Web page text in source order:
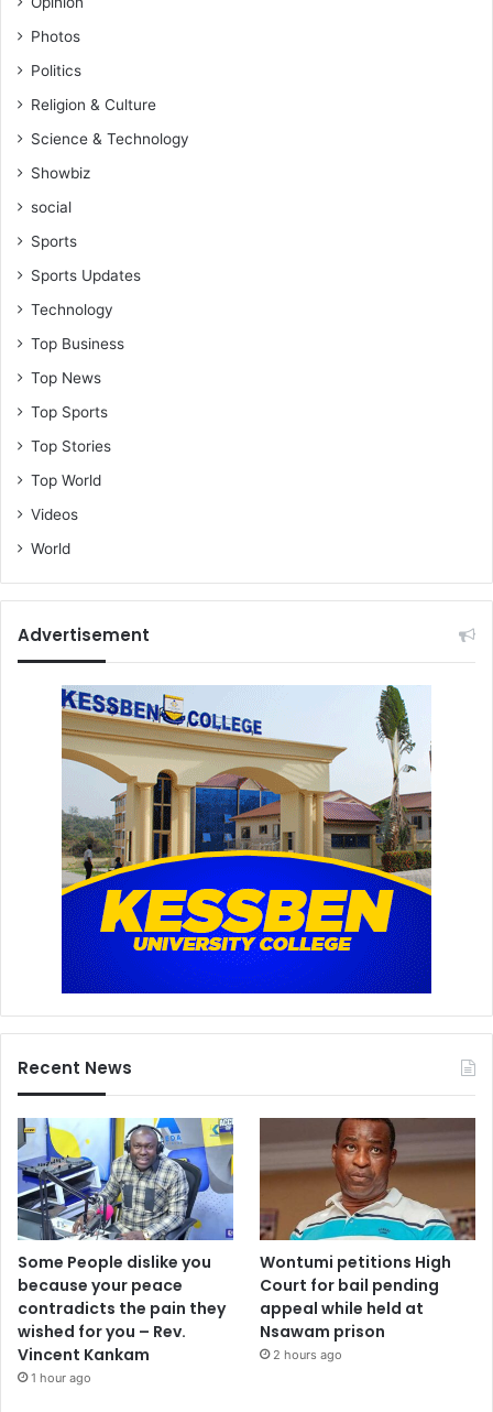
Photos
Politics
Religion & Culture
Science & Technology
Showbiz
social
Sports
Sports Updates
Technology
Top Business
Top News
Top Sports
Top Stories
Top World
Videos
World
Advertisement
Recent News
Some People dislike you
because your peace
contradicts the pain they
wished for you – Rev.
Vincent Kankam
1 hour ago
Wontumi petitions High
Court for bail pending
appeal while held at
Nsawam prison
2 hours ago